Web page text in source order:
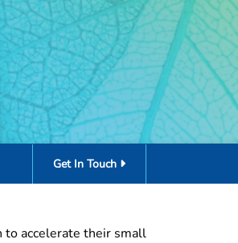
Get In Touch
to accelerate their small